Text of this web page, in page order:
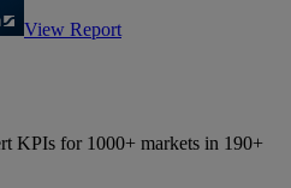
View Report
KPIs for 1000+ markets in 190+